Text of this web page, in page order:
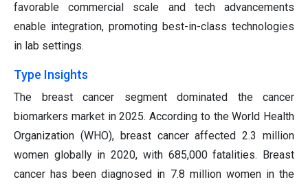
favorable commercial scale and tech advancements
enable integration, promoting best-in-class technologies
in lab settings.
Type Insights
The breast cancer segment dominated the cancer
biomarkers market in 2025. According to the World Health
Organization (WHO), breast cancer affected 2.3 million
women globally in 2020, with 685,000 fatalities. Breast
cancer has been diagnosed in 7.8 million women in the